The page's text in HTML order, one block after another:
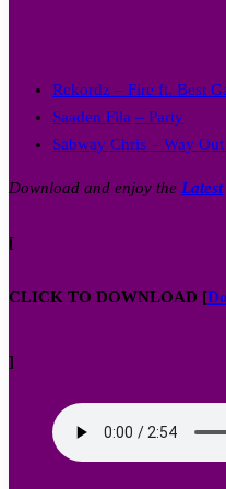
Rekordz – Fire ft. Best
Saaden Fila – Party
Sabway Chris – Way
Download and enjoy the Latest
[
CLICK TO DOWNLOAD [
]